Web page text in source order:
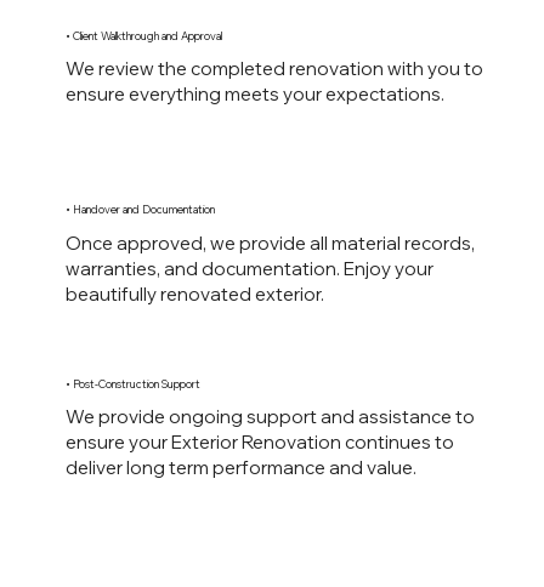
We review the completed renovation with you to
ensure everything meets your expectations.
• Client Walkthrough and Approval
Once approved, we provide all material records,
warranties, and documentation. Enjoy your
beautifully renovated exterior.
• Handover and Documentation
We provide ongoing support and assistance to
ensure your Exterior Renovation continues to
deliver long term performance and value.
• Post-Construction Support